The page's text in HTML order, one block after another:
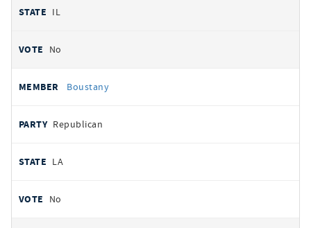
IL
No
Boustany
Republican
LA
No